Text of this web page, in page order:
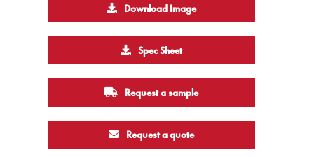
Download Image
Spec Sheet
Request a sample
Request a quote